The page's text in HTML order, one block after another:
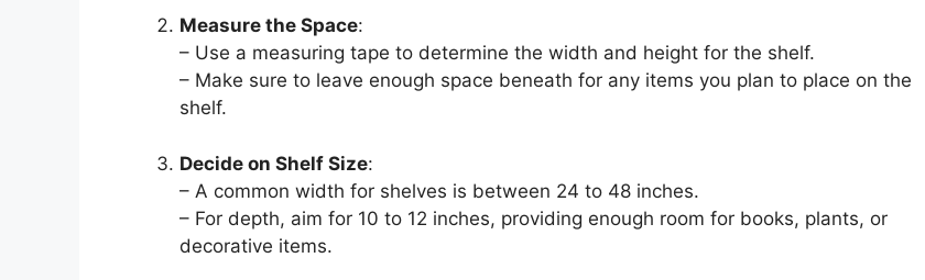
Measure the Space:
– Use a measuring tape to determine the width and height for the shelf.
– Make sure to leave enough space beneath for any items you plan to place on the
shelf.
Decide on Shelf Size:
– A common width for shelves is between 24 to 48 inches.
– For depth, aim for 10 to 12 inches, providing enough room for books, plants, or
decorative items.